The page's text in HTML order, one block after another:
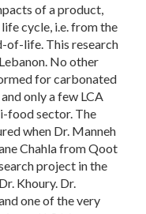
of a product,
cycle, i.e. from the
of-life. This research
No other
for carbonated
only a few LCA
food sector. The
when Dr. Manneh
Chahla from Qoot
project in the
Khoury. Dr.
one of the very